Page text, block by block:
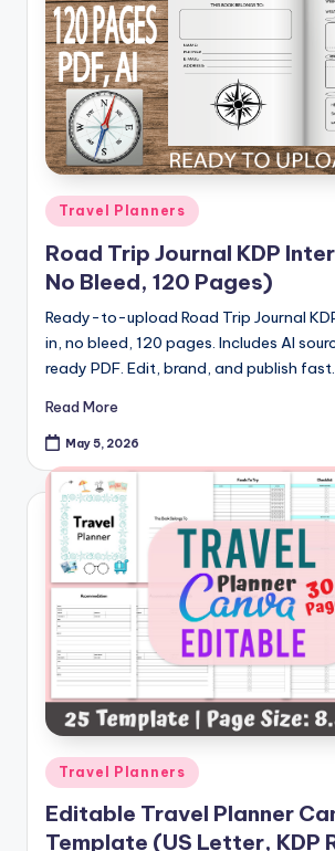
Posted
in
Travel Planners
Road Trip Journal KDP
No Bleed, 120 Pages)
Ready-to-upload Road Trip Journal
in, no bleed, 120 pages. Includes AI
ready PDF. Edit, brand, and publish fast.
Read More
May 5, 2026
Posted
in
Travel Planners
Editable Travel Planner
Template (US Letter, KDP